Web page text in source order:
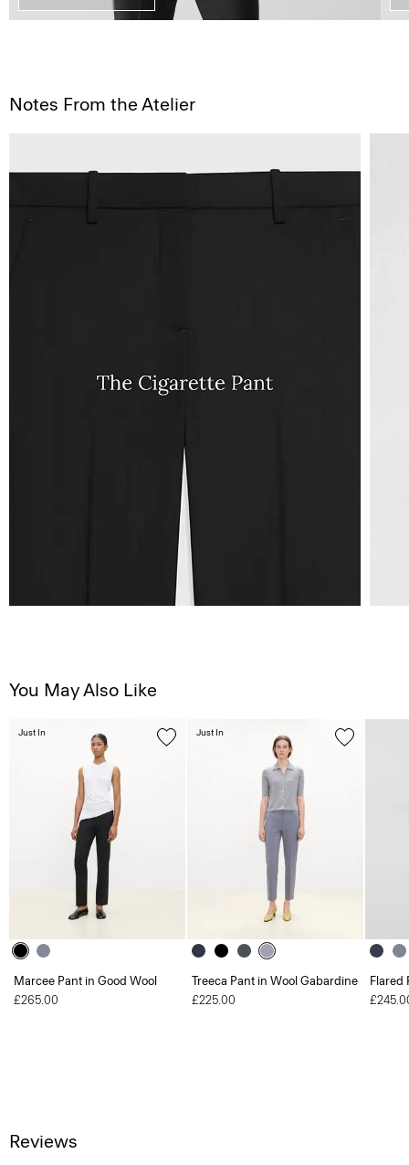
Notes From the Atelier
You May Also Like
Marcee Pant in Good Wool
£265.00
Just In
Treeca Pant in Wool Gabardine
£225.00
Just In
Flared
Reviews